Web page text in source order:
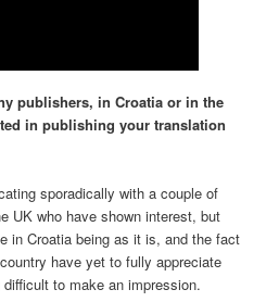
publishers, in Croatia or in the
in publishing your translation
sporadically with a couple of
UK who have shown interest, but
in Croatia being as it is, and the fact
have yet to fully appreciate
to make an impression.